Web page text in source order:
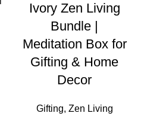
Ivory Zen Living
Bundle |
Meditation Box for
Gifting & Home
Decor
Gifting, Zen Living